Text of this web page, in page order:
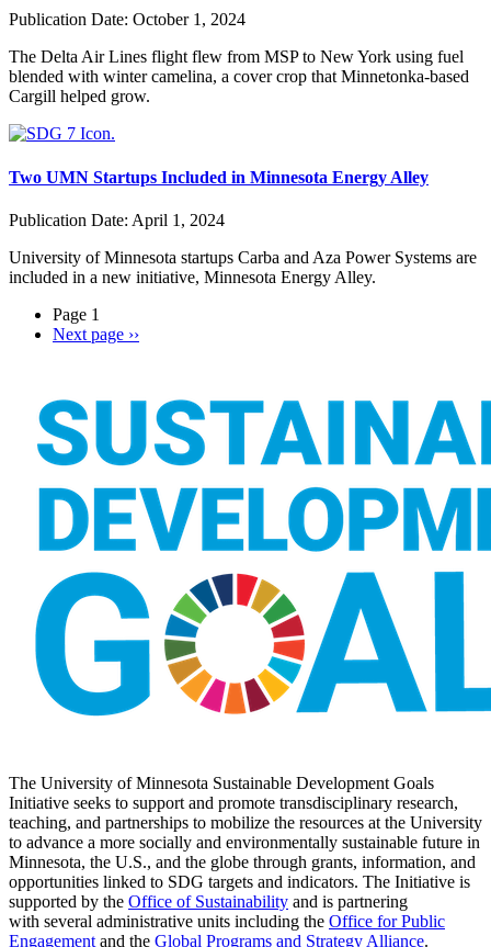
Publication Date: October 1, 2024
The Delta Air Lines flight flew from MSP to New York using fuel
blended with winter camelina, a cover crop that Minnetonka-based
Cargill helped grow.
Two UMN Startups Included in Minnesota Energy Alley
Publication Date: April 1, 2024
University of Minnesota startups Carba and Aza Power Systems are
included in a new initiative, Minnesota Energy Alley.
Page 1
Next page ››
The University of Minnesota Sustainable Development Goals
Initiative seeks to support and promote transdisciplinary research,
teaching, and partnerships to mobilize the resources at the University
to advance a more socially and environmentally sustainable future in
Minnesota, the U.S., and the globe through grants, information, and
opportunities linked to SDG targets and indicators. The Initiative is
supported by the Office of Sustainability and is partnering
with several administrative units including the Office for Public
Engagement and the Global Programs and Strategy Alliance.